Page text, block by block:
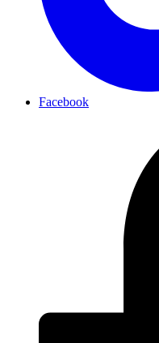
Facebook